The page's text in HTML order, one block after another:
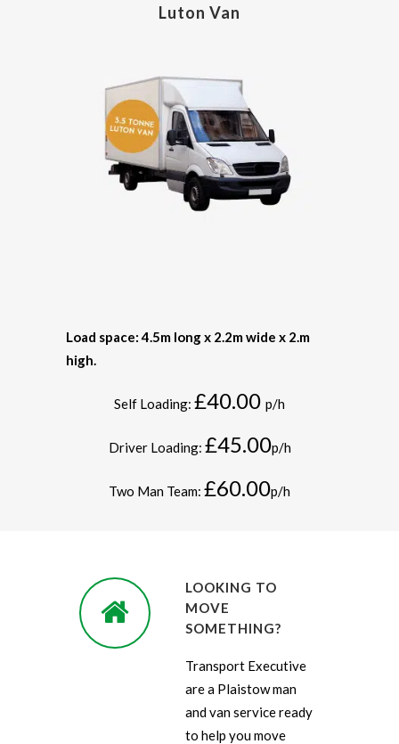
Luton Van
Load space: 4.5m long x 2.2m wide x 2.m
high.
Self Loading: £40.00 p/h
Driver Loading: £45.00p/h
Two Man Team: £60.00p/h
LOOKING TO
MOVE
SOMETHING?
Transport Executive
are a Plaistow man
and van service ready
to help you move